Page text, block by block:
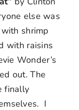
else was
shrimp
with raisins
Wonder’s
out. The
finally
I